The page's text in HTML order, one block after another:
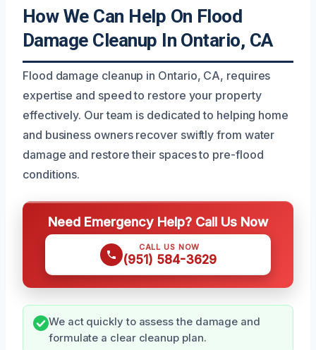
How We Can Help On Flood
Damage Cleanup In Ontario, CA
Flood damage cleanup in Ontario, CA, requires
expertise and speed to restore your property
effectively. Our team is dedicated to helping home
and business owners recover swiftly from water
damage and restore their spaces to pre-flood
conditions.
Need Emergency Help? Call Us Now
CALL US NOW
(951) 584-3629
We act quickly to assess the damage and
formulate a clear cleanup plan.